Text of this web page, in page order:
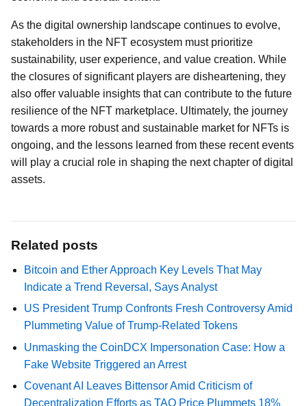
As the digital ownership landscape continues to evolve,
stakeholders in the NFT ecosystem must prioritize
sustainability, user experience, and value creation. While
the closures of significant players are disheartening, they
also offer valuable insights that can contribute to the future
resilience of the NFT marketplace. Ultimately, the journey
towards a more robust and sustainable market for NFTs is
ongoing, and the lessons learned from these recent events
will play a crucial role in shaping the next chapter of digital
assets.
Related posts
Bitcoin and Ether Approach Key Levels That May
Indicate a Trend Reversal, Says Analyst
US President Trump Confronts Fresh Controversy Amid
Plummeting Value of Trump-Related Tokens
Unmasking the CoinDCX Impersonation Case: How a
Fake Website Triggered an Arrest
Covenant AI Leaves Bittensor Amid Criticism of
Decentralization Efforts as TAO Price Plummets 18%